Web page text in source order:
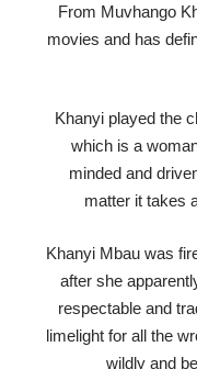
From Muvhango
movies and has
Khanyi played the
which is a
minded and
matter it takes
Khanyi Mbau was
after she
respectable and
limelight for all the
wildly and